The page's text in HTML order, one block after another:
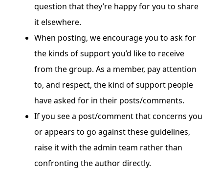
question that they’re happy for you to share
it elsewhere.
When posting, we encourage you to ask for
the kinds of support you’d like to receive
from the group. As a member, pay attention
to, and respect, the kind of support people
have asked for in their posts/comments.
If you see a post/comment that concerns you
or appears to go against these guidelines,
raise it with the admin team rather than
confronting the author directly.